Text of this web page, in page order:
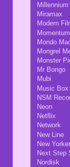
Millennium
Miramax
Modern
Mondo
Mongrel
Monster
Mr Bongo
Mubi
Music Box
NSM
Neon
Netflix
Network
New Line
New Yorker
Next Step
Nordisk